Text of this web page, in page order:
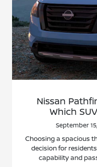
Nissan
Which
September
Choosing a spacious
decision for
capability and